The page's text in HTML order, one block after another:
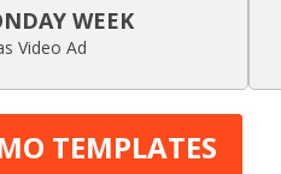
WEEK
Video Ad
TEMPLATES